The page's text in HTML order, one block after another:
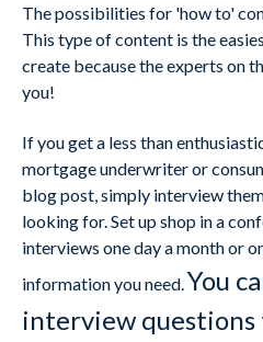
The possibilities for 'how to'
This type of content is the
create because the experts on
you!
If you get a less than
mortgage underwriter or
blog post, simply interview
looking for. Set up shop in a
interviews one day a month or
information you need.You
interview